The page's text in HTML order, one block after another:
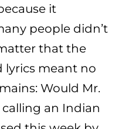
it
people didn’t
that the
lyrics meant no
Would Mr.
an Indian